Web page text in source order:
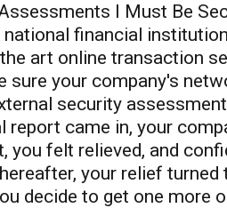
I Must Be
national financial
art online transaction
sure your company's
security
report came in, your
you felt relieved, and
your relief turned
decide to get one more